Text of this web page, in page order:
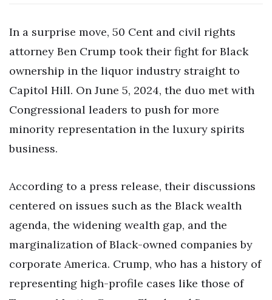
In a surprise move, 50 Cent and civil rights
attorney Ben Crump took their fight for Black
ownership in the liquor industry straight to
Capitol Hill. On June 5, 2024, the duo met with
Congressional leaders to push for more
minority representation in the luxury spirits
business.
According to a press release, their discussions
centered on issues such as the Black wealth
agenda, the widening wealth gap, and the
marginalization of Black-owned companies by
corporate America. Crump, who has a history of
representing high-profile cases like those of